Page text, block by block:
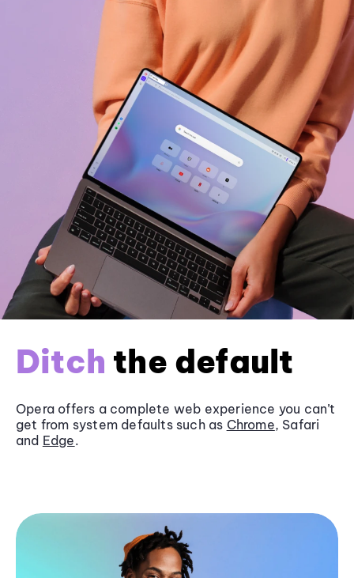
Ditch the default
Opera offers a complete web experience you can’t
get from system defaults such as Chrome, Safari
and Edge.